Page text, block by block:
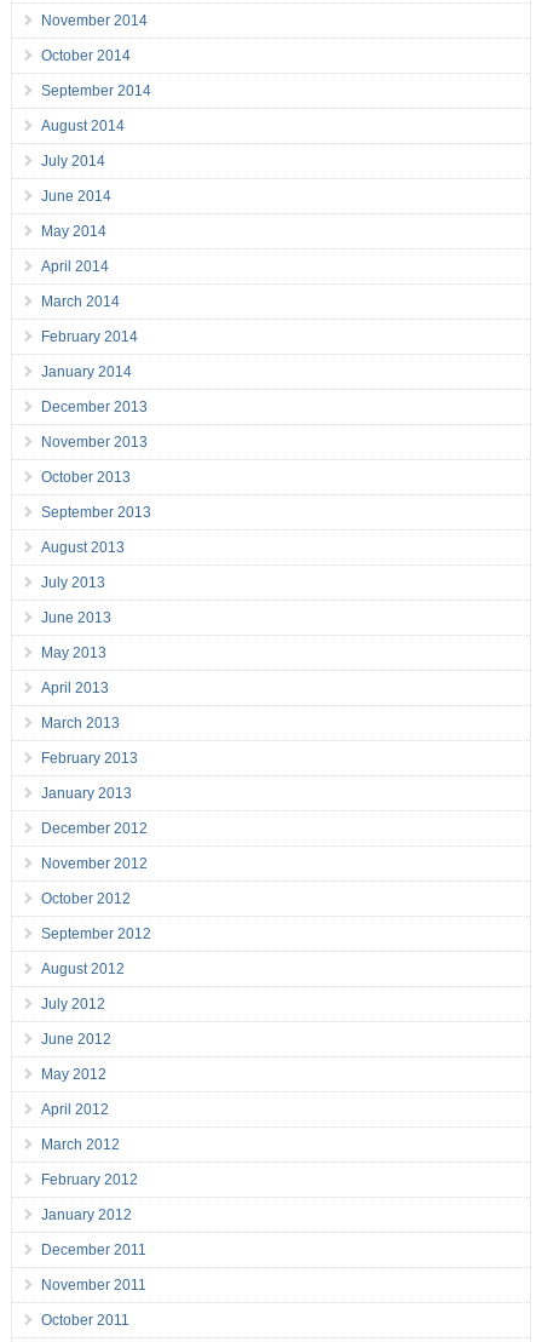
November 2014
October 2014
September 2014
August 2014
July 2014
June 2014
May 2014
April 2014
March 2014
February 2014
January 2014
December 2013
November 2013
October 2013
September 2013
August 2013
July 2013
June 2013
May 2013
April 2013
March 2013
February 2013
January 2013
December 2012
November 2012
October 2012
September 2012
August 2012
July 2012
June 2012
May 2012
April 2012
March 2012
February 2012
January 2012
December 2011
November 2011
October 2011